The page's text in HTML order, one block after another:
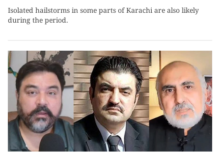
Isolated hailstorms in some parts of Karachi are also likely
during the period.